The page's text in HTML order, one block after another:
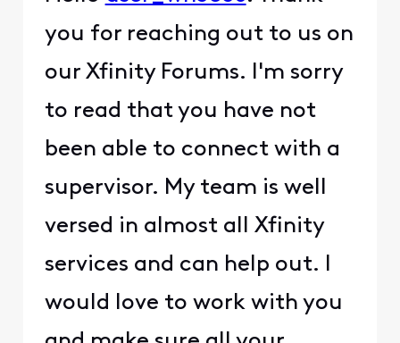
you for reaching out to us on
our Xfinity Forums. I'm sorry
to read that you have not
been able to connect with a
supervisor. My team is well
versed in almost all Xfinity
services and can help out. I
would love to work with you